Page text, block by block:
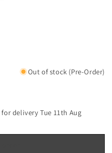
Out of stock (Pre-Order)
for delivery Tue 11th Aug